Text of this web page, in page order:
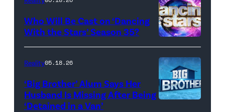
Baylen
FYC
screening
'Dancing
With
the
Stars'
logo
Who Will Be Cast on ‘Dancing
With the Stars’ Season 35?
Reality05.18.26
‘Big Brother’ Alum Says Her
Husband Is Missing After Being
‘Detained in a Van’